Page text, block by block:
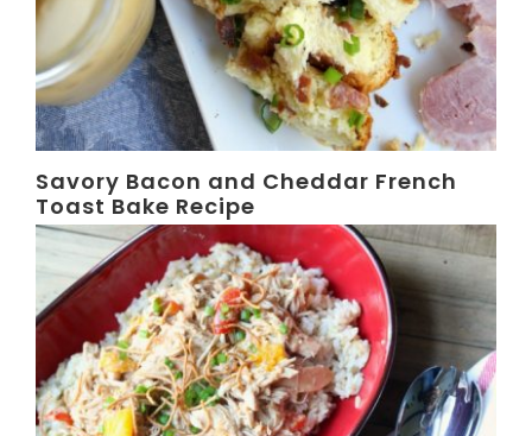
Savory Bacon and Cheddar French
Toast Bake Recipe